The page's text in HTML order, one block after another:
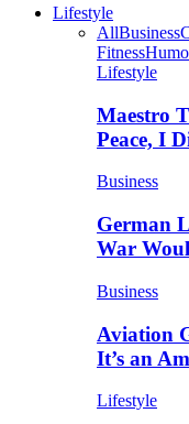
Lifestyle
AllBusiness
Fitness
Lifestyle
Maestro
Peace, I
Business
German
War
Business
Aviation
It’s an
Lifestyle